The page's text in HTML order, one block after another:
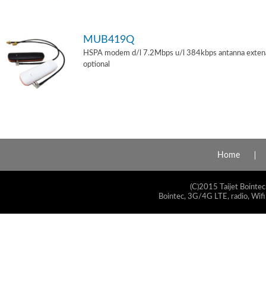
MUB419Q
HSPA modem d/l 7.2Mbps u/l 384kbps antanna
optional
Home
(C)2015 Taijet
Bointec, 3G/4G LTE, radio,